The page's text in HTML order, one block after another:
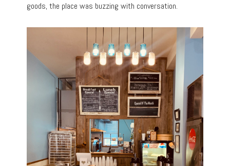
goods, the place was buzzing with conversation.